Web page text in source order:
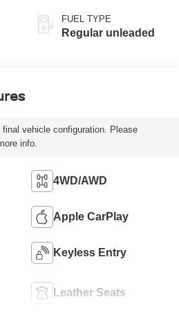
FUEL TYPE
Regular unleaded
vehicle configuration. Please
info.
4WD/AWD
Apple CarPlay
Keyless Entry
Leather Seats